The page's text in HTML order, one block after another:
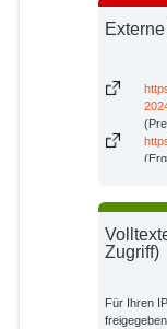
Zugriff)
Für Ihren
freigegeben.